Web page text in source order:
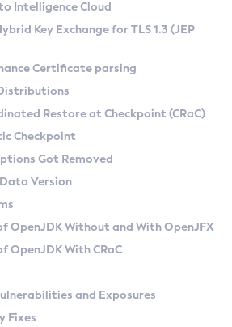
SA) on Linux
(Zulu CA) on Linux
and macOS
API
Zulu
Azul Zulu Versions
Search
Kit
Ruleset
Conventions
Metadata API
Features
at Checkpoint
Intelligence Cloud
Key Exchange for TLS 1.3 (JEP
Certificate parsing
Restore at Checkpoint (CRaC)
Checkpoint
Got Removed
Version
OpenJDK Without and With OpenJFX
OpenJDK With CRaC
and Exposures
Fixes